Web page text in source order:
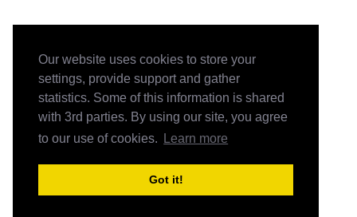
Our website uses cookies to store your
settings, provide support and gather
statistics. Some of this information is shared
with 3rd parties. By using our site, you agree
to our use of cookies.
Learn more
Got it!